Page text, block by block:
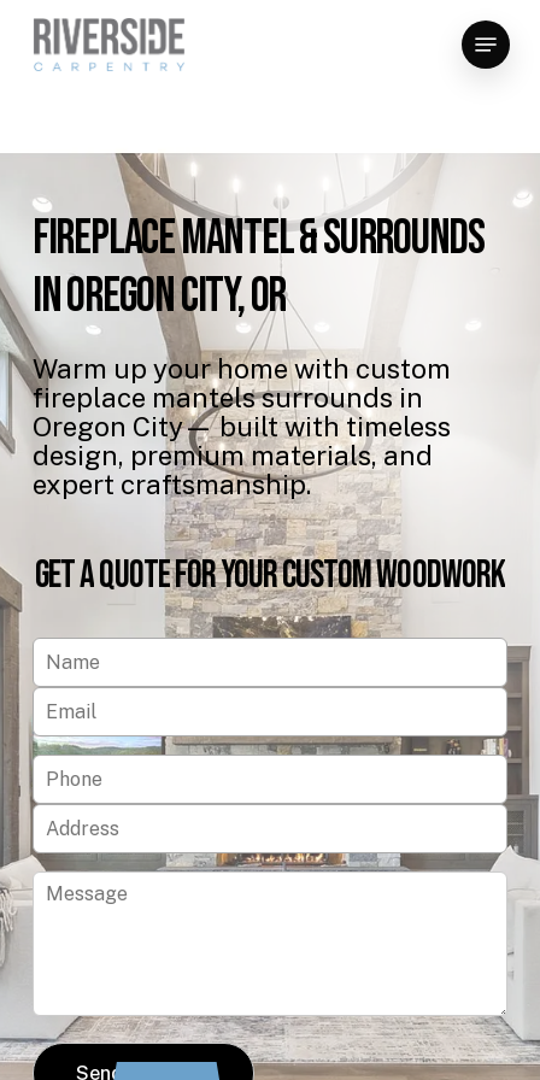
Skip
main
Menu
FireplaceMantel&Surrounds
inOregonCity,OR
Warm up yourhomewith custom
fireplace mantelssurrounds in
Oregon City—built with timeless
design, premiummaterials, and
expert craftsmanship.
GetaQuoteforYourCustomWoodwork
Close